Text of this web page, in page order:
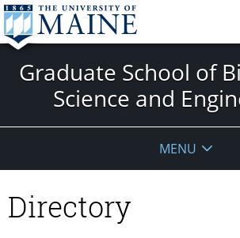
Graduate School of
Science and
MENU
Directory